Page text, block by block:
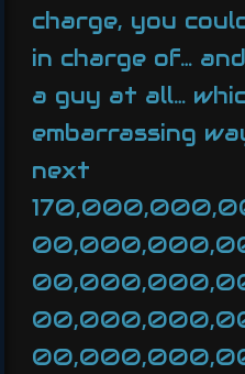
charge, you
in charge of…
a guy at all…
embarrassing
next